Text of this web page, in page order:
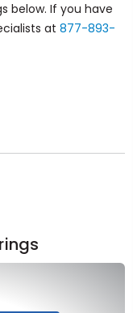
below. If you have
at 877-893-